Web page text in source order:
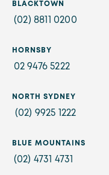
BLACKTOWN
(02) 8811 0200
HORNSBY
02 9476 5222
NORTH SYDNEY
(02) 9925 1222
BLUE MOUNTAINS
(02) 4731 4731